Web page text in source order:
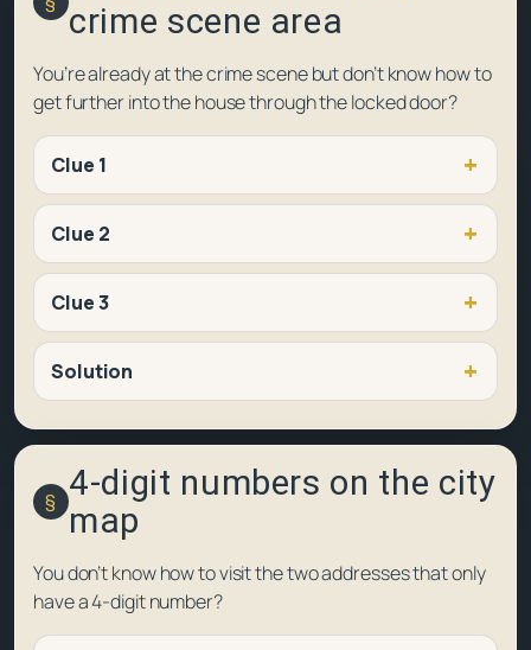
crime scene area
You’re already at the crime scene but don’t know how to
get further into the house through the locked door?
Clue 1
Clue 2
Clue 3
Solution
4-digit numbers on the city
map
You don’t know how to visit the two addresses that only
have a 4-digit number?